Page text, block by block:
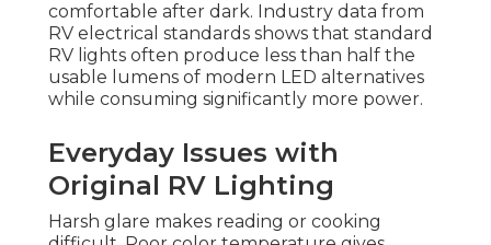
comfortable after dark. Industry data from
RV electrical standards shows that standard
RV lights often produce less than half the
usable lumens of modern LED alternatives
while consuming significantly more power.
Everyday Issues with
Original RV Lighting
Harsh glare makes reading or cooking